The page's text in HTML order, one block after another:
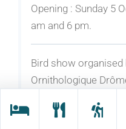
Opening : Sunday 5
am and 6 pm.
Bird show organised
Ornithologique
Photo exhibition.